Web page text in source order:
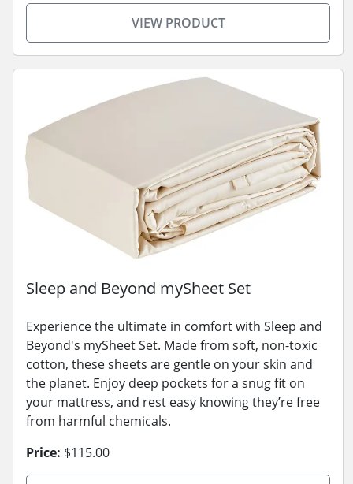
VIEW PRODUCT
Sleep and Beyond mySheet Set
Experience the ultimate in comfort with Sleep and
Beyond's mySheet Set. Made from soft, non-toxic
cotton, these sheets are gentle on your skin and
the planet. Enjoy deep pockets for a snug fit on
your mattress, and rest easy knowing they’re free
from harmful chemicals.
Price: $115.00